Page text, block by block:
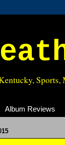
Sports,
Album Reviews